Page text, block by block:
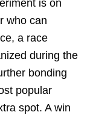
is on
who can
a race
during the
bonding
popular
spot. A win